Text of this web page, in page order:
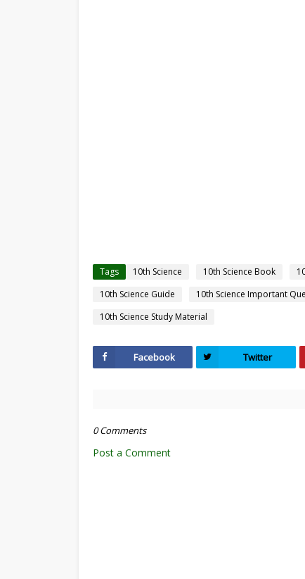
Tags 10th Science 10th Science Book
10th Science Guide
10th Science Important
10th Science Study Material
Facebook Twitter
0 Comments
Post a Comment